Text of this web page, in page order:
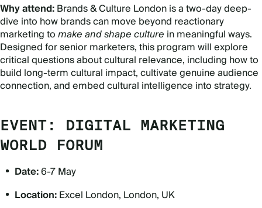
Why attend:Brands & Culture London is a two-day deep-
dive into how brands can move beyond reactionary
marketing tomake and shape culture in meaningful ways.
Designed for senior marketers, this program will explore
critical questions about cultural relevance, including how to
build long-term cultural impact, cultivate genuine audience
connection, and embed cultural intelligence into strategy.
EVENT: DIGITAL MARKETING
WORLD FORUM
Date:6-7 May
Location:Excel London, London, UK